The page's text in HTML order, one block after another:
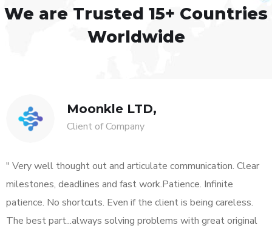
We are Trusted 15+ Countries
Worldwide
Moonkle LTD,
Client of Company
" Very well thought out and articulate communication. Clear
milestones, deadlines and fast work.Patience. Infinite
patience. No shortcuts. Even if the client is being careless.
The best part...always solving problems with great original